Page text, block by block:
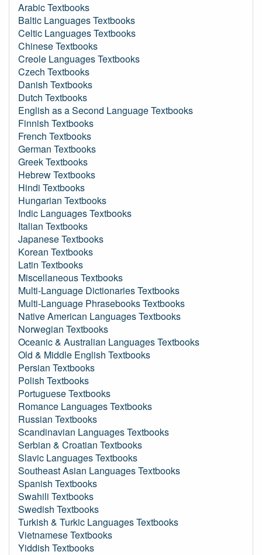
Arabic Textbooks
Baltic Languages Textbooks
Celtic Languages Textbooks
Chinese Textbooks
Creole Languages Textbooks
Czech Textbooks
Danish Textbooks
Dutch Textbooks
English as a Second Language Textbooks
Finnish Textbooks
French Textbooks
German Textbooks
Greek Textbooks
Hebrew Textbooks
Hindi Textbooks
Hungarian Textbooks
Indic Languages Textbooks
Italian Textbooks
Japanese Textbooks
Korean Textbooks
Latin Textbooks
Miscellaneous Textbooks
Multi-Language Dictionaries Textbooks
Multi-Language Phrasebooks Textbooks
Native American Languages Textbooks
Norwegian Textbooks
Oceanic & Australian Languages Textbooks
Old & Middle English Textbooks
Persian Textbooks
Polish Textbooks
Portuguese Textbooks
Romance Languages Textbooks
Russian Textbooks
Scandinavian Languages Textbooks
Serbian & Croatian Textbooks
Slavic Languages Textbooks
Southeast Asian Languages Textbooks
Spanish Textbooks
Swahili Textbooks
Swedish Textbooks
Turkish & Turkic Languages Textbooks
Vietnamese Textbooks
Yiddish Textbooks